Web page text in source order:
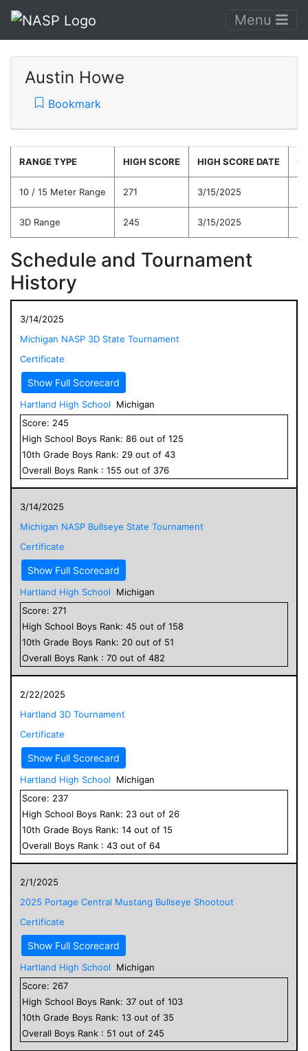
Menu
Austin Howe
Bookmark
RANGE TYPE HIGH SCORE HIGH SCORE DATE
10 / 15 Meter Range 271 3/15/2025
3D Range 245 3/15/2025
Schedule and Tournament
History
3/14/2025
Michigan NASP 3D State Tournament
Certificate
Show Full Scorecard
Hartland High School
Michigan
Score: 245
High School Boys Rank: 86 out of 125
10th Grade Boys Rank: 29 out of 43
Overall Boys Rank : 155 out of 376
3/14/2025
Michigan NASP Bullseye State Tournament
Certificate
Show Full Scorecard
Hartland High School
Michigan
Score: 271
High School Boys Rank: 45 out of 158
10th Grade Boys Rank: 20 out of 51
Overall Boys Rank : 70 out of 482
2/22/2025
Hartland 3D Tournament
Certificate
Show Full Scorecard
Hartland High School
Michigan
Score: 237
High School Boys Rank: 23 out of 26
10th Grade Boys Rank: 14 out of 15
Overall Boys Rank : 43 out of 64
2/1/2025
2025 Portage Central Mustang Bullseye Shootout
Certificate
Show Full Scorecard
Hartland High School
Michigan
Score: 267
High School Boys Rank: 37 out of 103
10th Grade Boys Rank: 13 out of 35
Overall Boys Rank : 51 out of 245